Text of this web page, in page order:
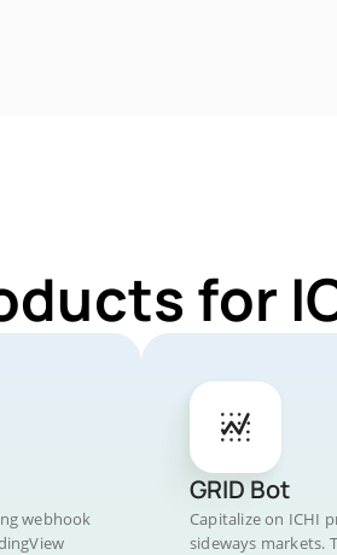
for
webhook
GRID Bot
Capitalize on ICHI
sideways markets.